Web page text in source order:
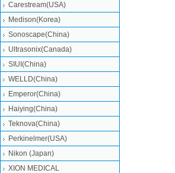
Carestream(USA)
Medison(Korea)
Sonoscape(China)
Ultrasonix(Canada)
SIUI(China)
WELLD(China)
Emperor(China)
Haiying(China)
Teknova(China)
Perkinelmer(USA)
Nikon (Japan)
XION MEDICAL